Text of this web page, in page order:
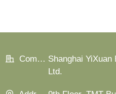
Company:
Shanghai YiXuan
Ltd.